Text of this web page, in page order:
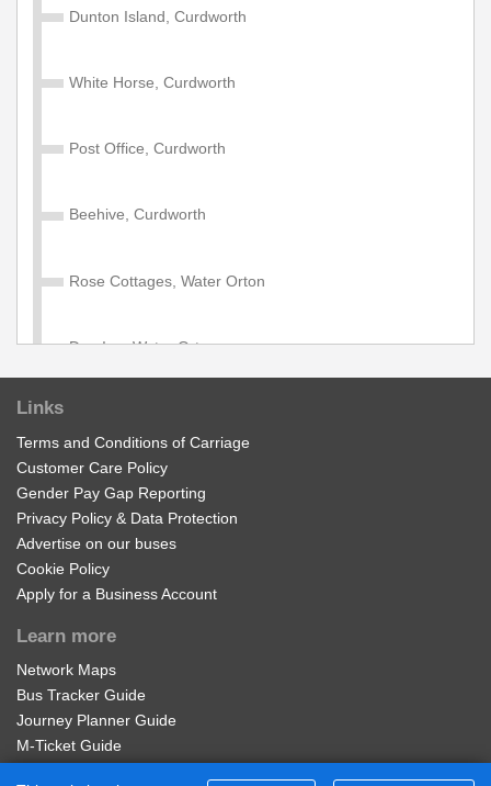
Dunton Island, Curdworth
White Horse, Curdworth
Post Office, Curdworth
Beehive, Curdworth
Rose Cottages, Water Orton
Dog Inn, Water Orton
Park Grove, Water Orton
Maud Road, Water Orton
Roman Way, Coleshill
Coleshill Parkway
Links
Terms and Conditions of Carriage
Customer Care Policy
Gender Pay Gap Reporting
Privacy Policy & Data Protection
Advertise on our buses
Cookie Policy
Apply for a Business Account
Learn more
Network Maps
Bus Tracker Guide
Journey Planner Guide
M-Ticket Guide